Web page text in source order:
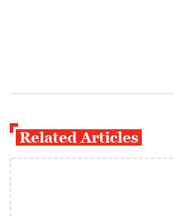
Related Articles